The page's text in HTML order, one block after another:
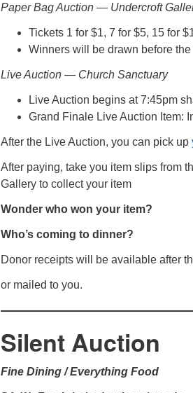
Paper Bag Auction — Undercroft
Tickets 1 for $1, 7 for $5, 15 for
Winners will be drawn before
Live Auction — Church Sanctuary
Live Auction begins at 7:45pm
Grand Finale Live Auction Item:
After the Live Auction, you can pick up
After paying, take you item slips from
Gallery to collect your item
Wonder who won your item?
Who’s coming to dinner?
Donor receipts will be available after
or mailed to you.
Silent Auction
Fine Dining / Everything Food